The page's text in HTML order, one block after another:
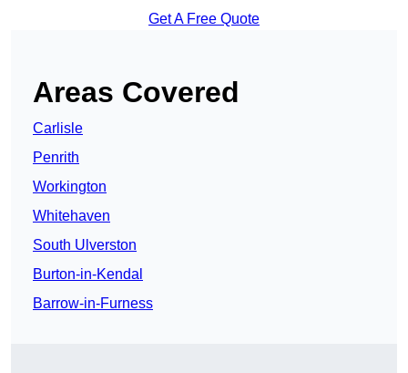
Get A Free Quote
Areas Covered
Carlisle
Penrith
Workington
Whitehaven
South Ulverston
Burton-in-Kendal
Barrow-in-Furness